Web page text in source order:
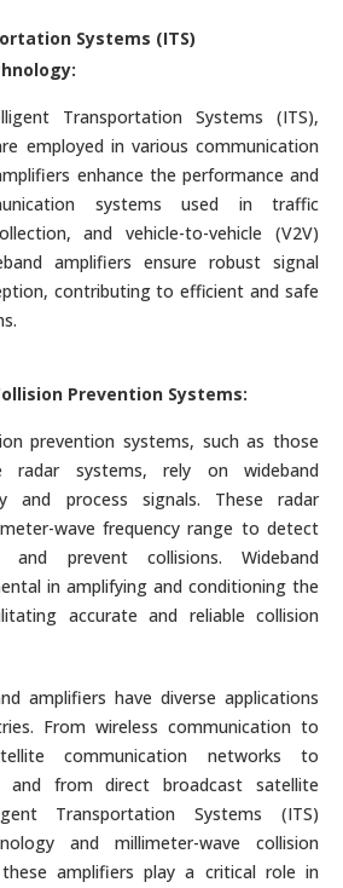
Systems (ITS)
Transportation Systems (ITS),
employed in various communication
enhance the performance and
systems used in traffic
and vehicle-to-vehicle (V2V)
amplifiers ensure robust signal
contributing to efficient and safe
Prevention Systems:
prevention systems, such as those
radar systems, rely on wideband
and process signals. These radar
wave frequency range to detect
and prevent collisions. Wideband
in amplifying and conditioning the
accurate and reliable collision
amplifiers have diverse applications
From wireless communication to
communication networks to
and from direct broadcast satellite
Transportation Systems (ITS)
and millimeter-wave collision
amplifiers play a critical role in